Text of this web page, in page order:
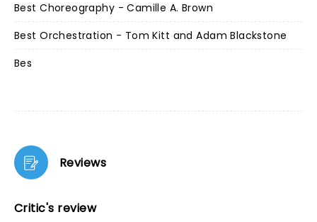
Best Choreography - Camille A. Brown
Best Orchestration - Tom Kitt and Adam Blackstone
Bes
Reviews
Critic's review